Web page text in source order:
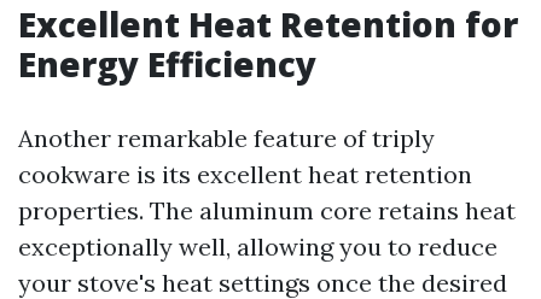
Excellent Heat Retention for
Energy Efficiency
Another remarkable feature of triply
cookware is its excellent heat retention
properties. The aluminum core retains heat
exceptionally well, allowing you to reduce
your stove's heat settings once the desired